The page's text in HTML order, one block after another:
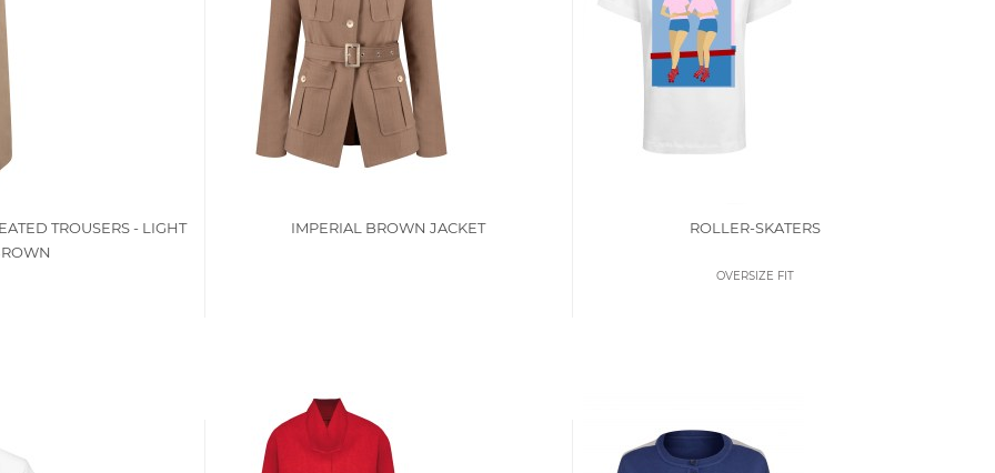
TROUSERS - LIGHT
IMPERIAL BROWN JACKET ROLLER-SKATERS
OVERSIZE FIT